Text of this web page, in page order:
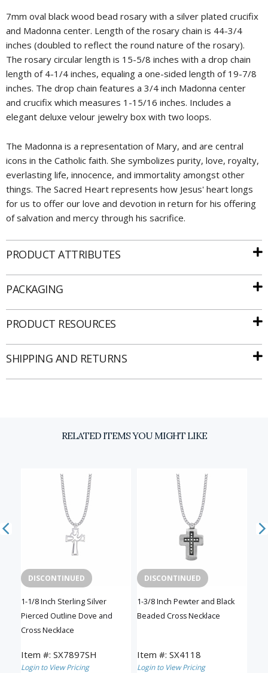
7mm oval black wood bead rosary with a silver plated crucifix
and Madonna center. Length of the rosary chain is 44-3/4
inches (doubled to reflect the round nature of the rosary).
The rosary circular length is 15-5/8 inches with a drop chain
length of 4-1/4 inches, equaling a one-sided length of 19-7/8
inches. The drop chain features a 3/4 inch Madonna center
and crucifix which measures 1-15/16 inches. Includes a
elegant deluxe velour jewelry box with two loops.
The Madonna is a representation of Mary, and are central
icons in the Catholic faith. She symbolizes purity, love, royalty,
everlasting life, innocence, and immortality amongst other
things. The Sacred Heart represents how Jesus' heart longs
for us to offer our love and devotion in return for his offering
of salvation and mercy through his sacrifice.
PRODUCT ATTRIBUTES
PACKAGING
PRODUCT RESOURCES
SHIPPING AND RETURNS
RELATED ITEMS YOU MIGHT LIKE
DISCONTINUED
1-1/8 Inch Sterling Silver
Pierced Outline Dove and
Cross Necklace
Item #: SX7897SH
Login to View Pricing
DISCONTINUED
1-3/8 Inch Pewter and Black
Beaded Cross Necklace
Item #: SX4118
Login to View Pricing
Email
SIGN UP